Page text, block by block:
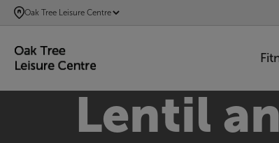
SKIP
TO
CONTENT
Oak Tree Leisure Centre
Lentil